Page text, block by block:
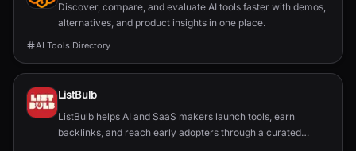
Discover, compare, and evaluate AI tools faster with demos,
alternatives, and product insights in one place.
AI Tools Directory
ListBulb
ListBulb helps AI and SaaS makers launch tools, earn
backlinks, and reach early adopters through a curated